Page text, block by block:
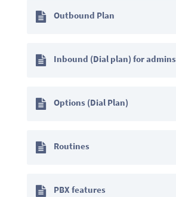
Outbound Plan
Inbound (Dial plan) for admins
Options (Dial Plan)
Routines
PBX features